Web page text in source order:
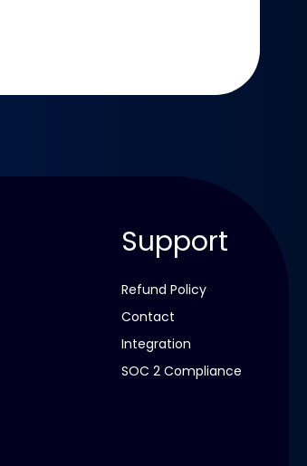
Support
Refund Policy
Contact
Integration
SOC 2 Compliance